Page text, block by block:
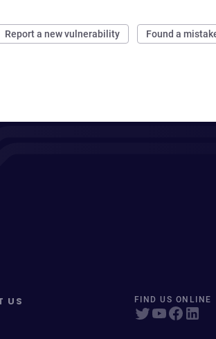
Report a new vulnerability Found a
US FIND US ONLINE